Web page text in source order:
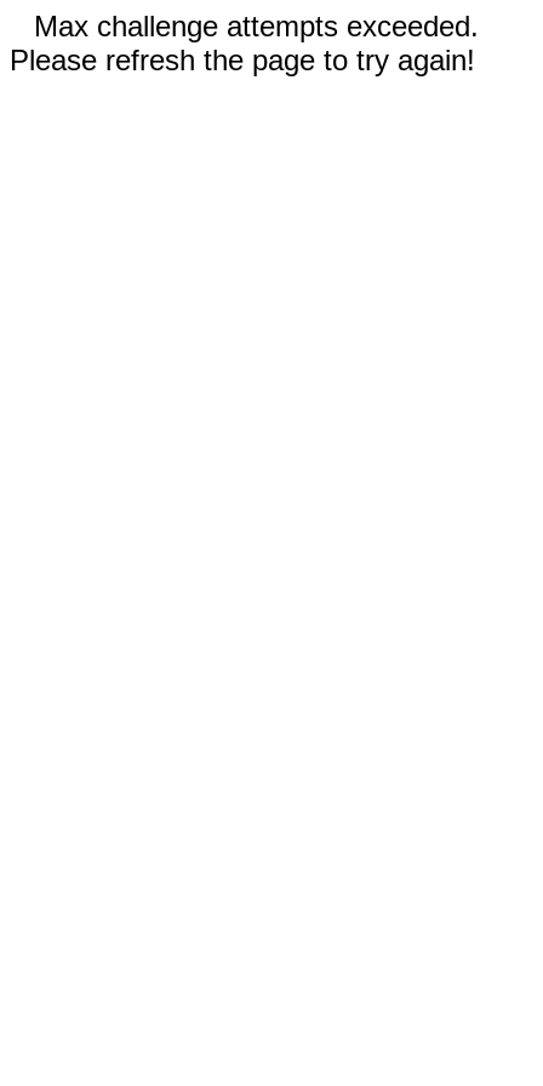
Max challenge attempts exceeded.
Please refresh the page to try again!